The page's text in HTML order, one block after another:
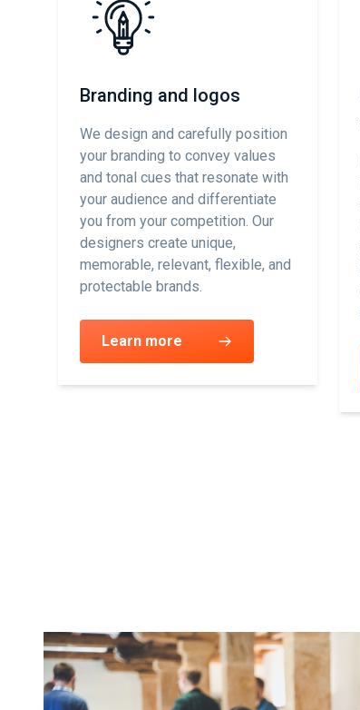
Branding and logos
We design and carefully position
your branding to convey values
and tonal cues that resonate with
your audience and differentiate
you from your competition. Our
designers create unique,
memorable, relevant, flexible, and
protectable brands.
Learn more